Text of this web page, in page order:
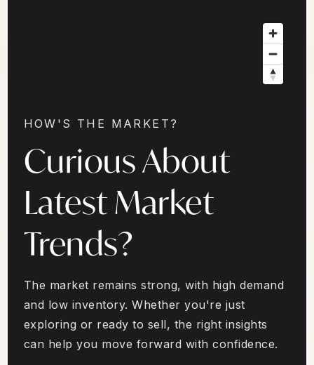
HOW'S THE MARKET?
Curious About
Latest Market
Trends?
The market remains strong, with high demand
and low inventory. Whether you're just
exploring or ready to sell, the right insights
can help you move forward with confidence.